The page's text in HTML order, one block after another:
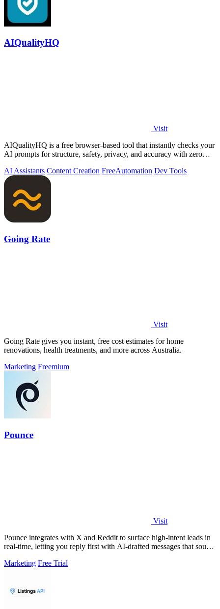
AIQualityHQ
Visit
AIQualityHQ is a free browser-based tool that instantly checks your
AI prompts for structure, safety, privacy, and accuracy with zero
AI Assistants Content Creation FreeAutomation Dev Tools
Going Rate
Visit
Going Rate gives you instant, free cost estimates for home
renovations, health treatments, and more across Australia.
Marketing Freemium
Pounce
Visit
Pounce integrates with X and Reddit to surface high-intent leads in
real-time, letting you reply first with AI-drafted messages that sound
Marketing Free Trial